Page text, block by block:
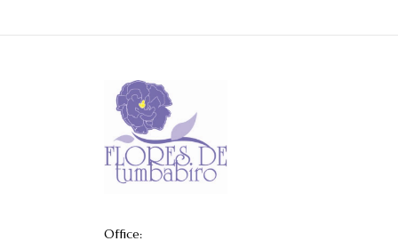
Office: